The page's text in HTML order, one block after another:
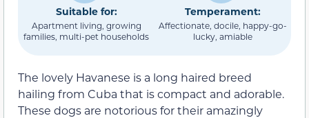
Suitable for:
Apartment living, growing
families, multi-pet households
Temperament:
Affectionate, docile, happy-go-
lucky, amiable
The lovely Havanese is a long haired breed
hailing from Cuba that is compact and adorable.
These dogs are notorious for their amazingly